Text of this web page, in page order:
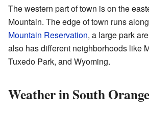
The western part of town is on the
Mountain. The edge of town runs
Mountain Reservation, a large park
also has different neighborhoods like
Tuxedo Park, and Wyoming.
Weather in South Orange